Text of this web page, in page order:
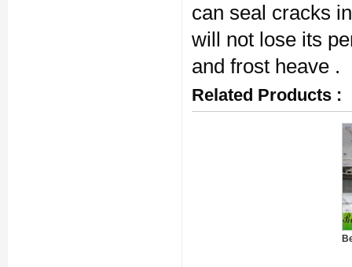
can seal cracks
will not lose its
and frost heave .
Related Products :